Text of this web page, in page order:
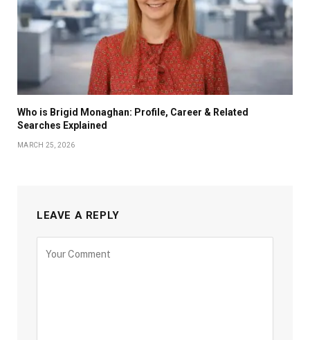
Who is Brigid Monaghan: Profile, Career & Related
Searches Explained
MARCH 25, 2026
LEAVE A REPLY